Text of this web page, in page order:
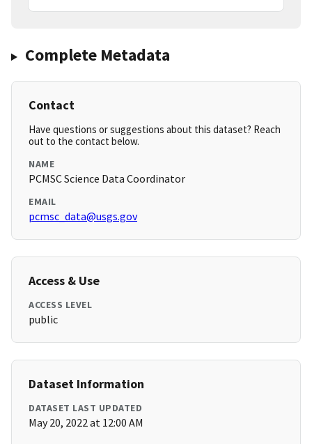
Complete Metadata
Contact
Have questions or suggestions about this dataset? Reach
out to the contact below.
NAME
PCMSC Science Data Coordinator
EMAIL
pcmsc_data@usgs.gov
Access & Use
ACCESS LEVEL
public
Dataset Information
DATASET LAST UPDATED
May 20, 2022 at 12:00 AM